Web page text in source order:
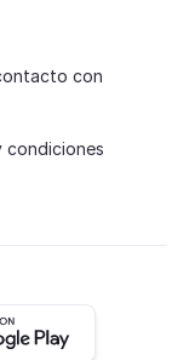
con
condiciones
app